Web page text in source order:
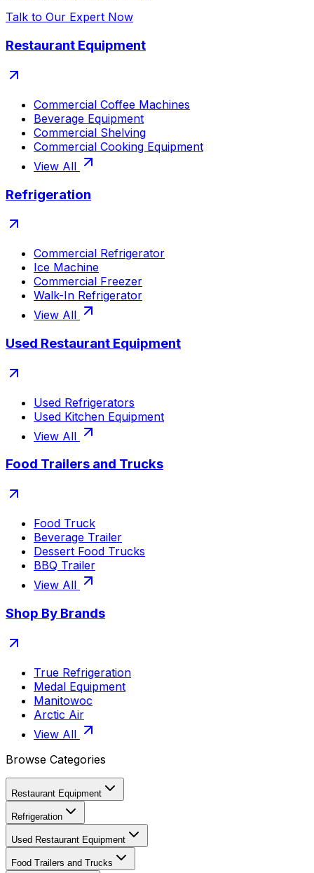
Talk to Our Expert Now
Restaurant Equipment
Commercial Coffee Machines
Beverage Equipment
Commercial Shelving
Commercial Cooking Equipment
View All
Refrigeration
Commercial Refrigerator
Ice Machine
Commercial Freezer
Walk-In Refrigerator
View All
Used Restaurant Equipment
Used Refrigerators
Used Kitchen Equipment
View All
Food Trailers and Trucks
Food Truck
Beverage Trailer
Dessert Food Trucks
BBQ Trailer
View All
Shop By Brands
True Refrigeration
Medal Equipment
Manitowoc
Arctic Air
View All
Browse Categories
Restaurant Equipment
Refrigeration
Used Restaurant Equipment
Food Trailers and Trucks